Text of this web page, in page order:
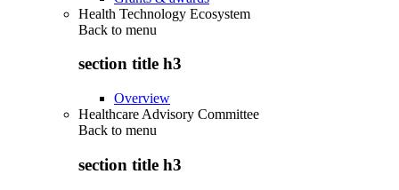
Health Technology Ecosystem
Back to menu
section title h3
Overview
Healthcare Advisory Committee
Back to menu
section title h3